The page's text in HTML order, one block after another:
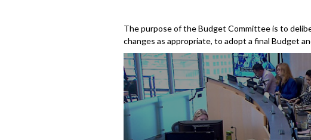
The purpose of the Budget Committee is to
changes as appropriate, to adopt a final Budget